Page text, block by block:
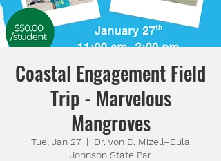
Coastal Engagement Field
Trip - Marvelous
Mangroves
Tue, Jan 27
  |
Dr. Von D. Mizell–Eula
Johnson State Par